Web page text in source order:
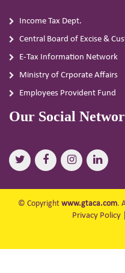
Income Tax Dept.
Central Board of Excise &
E-Tax Information Network
Ministry of Crporate Affairs
Employees Provident Fund
Our Social
© Copyright www.gtaca.com.
Privacy Policy